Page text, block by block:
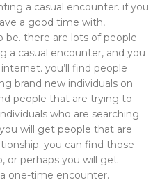
a casual encounter. if you
a good time with,
there are lots of people
a casual encounter, and you
you’ll find people
brand new individuals on
people that are trying to
who are searching
will get people that are
you can find those
or perhaps you will get
one-time encounter.